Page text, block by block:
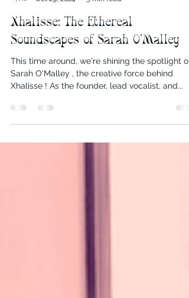
Oct 29, 2024
5 min read
Xhalisse: The Ethereal
Soundscapes of Sarah O'Malley
This time around, we're shining the spotlight on